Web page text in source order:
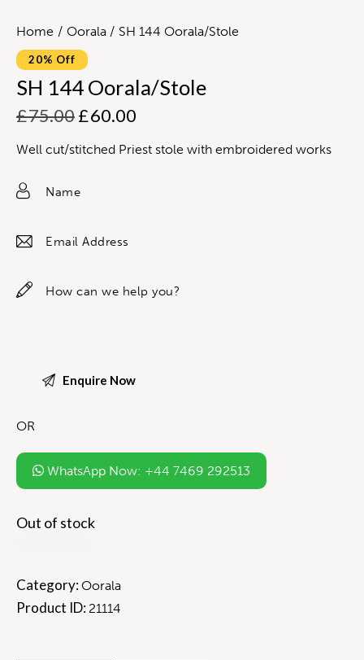
Home Oorala SH 144 Oorala/Stole
20% Off
SH 144 Oorala/Stole
£75.00£60.00
Well cut/stitched Priest stole with embroidered works
OR
WhatsApp Now: +44 7469 292513
Out of stock
Category:Oorala
Product ID: 21114